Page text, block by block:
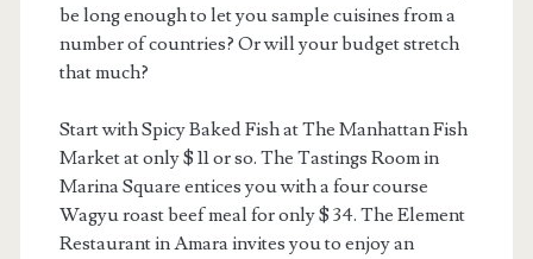
be long enough to let you sample cuisines from a
number of countries? Or will your budget stretch
that much?
Start with Spicy Baked Fish at The Manhattan Fish
Market at only $ 11 or so. The Tastings Room in
Marina Square entices you with a four course
Wagyu roast beef meal for only $ 34. The Element
Restaurant in Amara invites you to enjoy an